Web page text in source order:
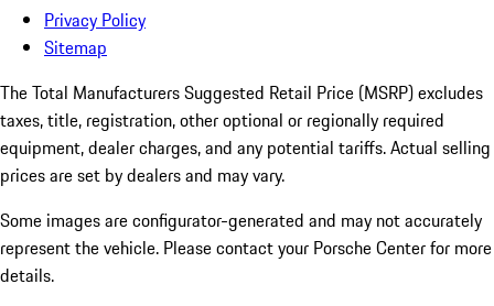
Privacy Policy
Sitemap
The Total Manufacturers Suggested Retail Price (MSRP) excludes
taxes, title, registration, other optional or regionally required
equipment, dealer charges, and any potential tariffs. Actual selling
prices are set by dealers and may vary.
Some images are configurator-generated and may not accurately
represent the vehicle. Please contact your Porsche Center for more
details.